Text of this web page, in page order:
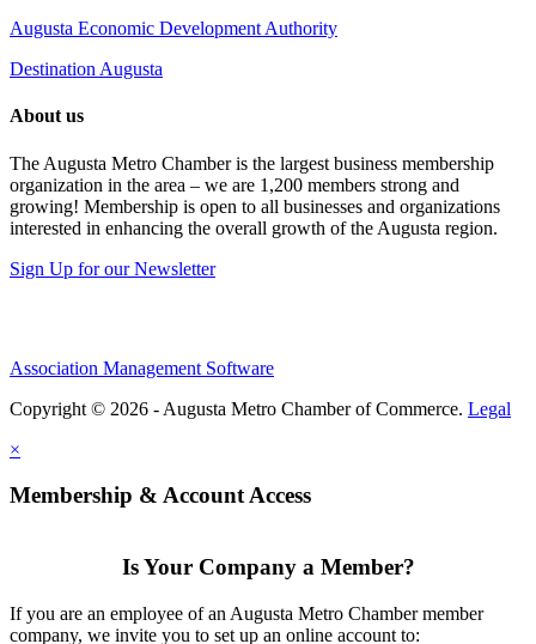
Augusta Economic Development Authority
Destination Augusta
About us
The Augusta Metro Chamber is the largest business membership
organization in the area – we are 1,200 members strong and
growing! Membership is open to all businesses and organizations
interested in enhancing the overall growth of the Augusta region.
Sign Up for our Newsletter
Association Management Software
Copyright © 2026 - Augusta Metro Chamber of Commerce. Legal
×
Membership & Account Access
Is Your Company a Member?
If you are an employee of an Augusta Metro Chamber member
company, we invite you to set up an online account to: